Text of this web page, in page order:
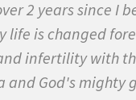
2 years since I
life is changed
infertility with
and God's mighty